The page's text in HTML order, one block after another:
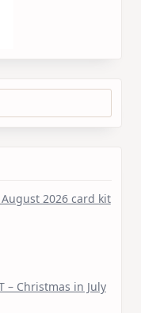
2026 card kit
– Christmas in July